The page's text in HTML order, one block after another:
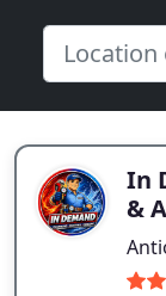
In
&